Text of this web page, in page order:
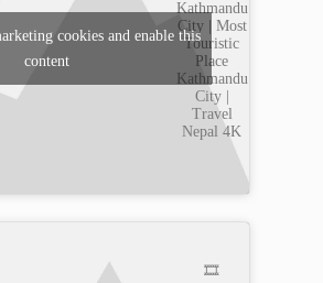
Kathmandu
City | Most
Touristic
Place
Kathmandu
City |
Travel
Nepal 4K
cookies and enable this
content
🎞️